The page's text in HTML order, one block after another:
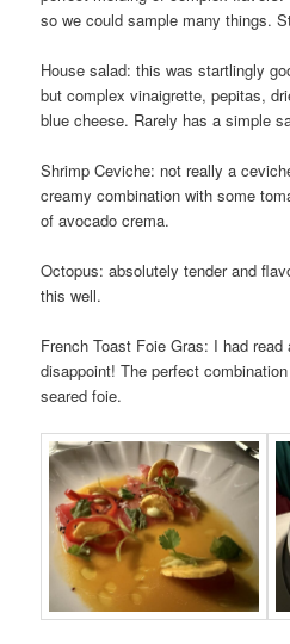
so we could sample many things.
House salad: this was startlingly
but complex vinaigrette, pepitas,
blue cheese. Rarely has a simple
Shrimp Ceviche: not really a
creamy combination with some
of avocado crema.
Octopus: absolutely tender and
this well.
French Toast Foie Gras: I had
disappoint! The perfect
seared foie.